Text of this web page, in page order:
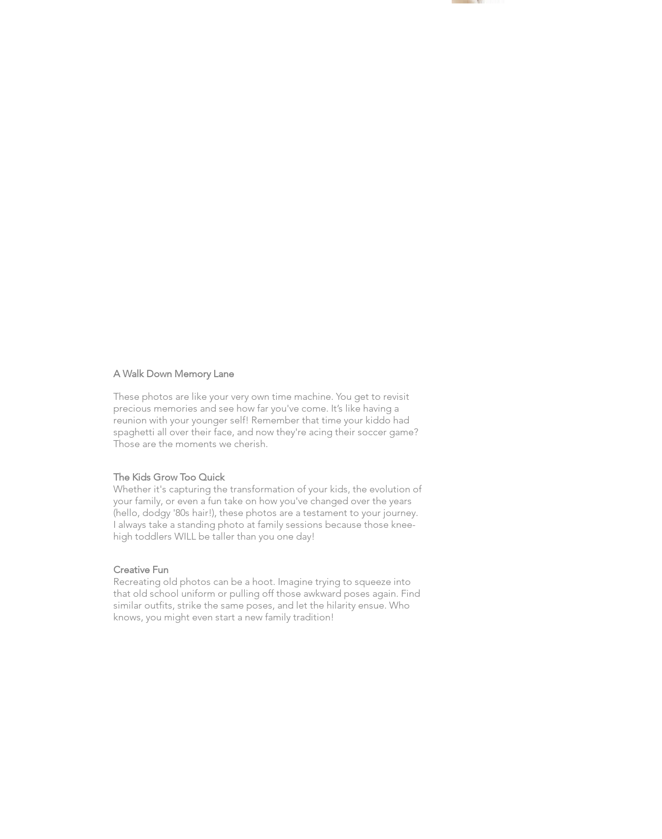
A Walk Down Memory Lane
These photos are like your very own time machine. You get to revisit
precious memories and see how far you've come. It’s like having a
reunion with your younger self! Remember that time your kiddo had
spaghetti all over their face, and now they're acing their soccer game?
Those are the moments we cherish.
The Kids Grow Too Quick
Whether it's capturing the transformation of your kids, the evolution of
your family, or even a fun take on how you've changed over the years
(hello, dodgy '80s hair!), these photos are a testament to your journey.
I always take a standing photo at family sessions because those knee-
high toddlers WILL be taller than you one day!
Creative Fun
Recreating old photos can be a hoot. Imagine trying to squeeze into
that old school uniform or pulling off those awkward poses again. Find
similar outfits, strike the same poses, and let the hilarity ensue. Who
knows, you might even start a new family tradition!